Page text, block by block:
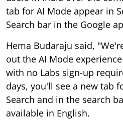
tab for AI Mode appear in
Search bar in the Google
Hema Budaraju said,
out the AI Mode
with no Labs sign-up
days, you'll see a new tab
Search and in the search
available in English.